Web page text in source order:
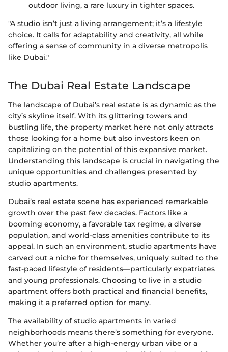
outdoor living, a rare luxury in tighter spaces.
"A studio isn’t just a living arrangement; it’s a lifestyle
choice. It calls for adaptability and creativity, all while
offering a sense of community in a diverse metropolis
like Dubai."
The Dubai Real Estate Landscape
The landscape of Dubai’s real estate is as dynamic as the
city’s skyline itself. With its glittering towers and
bustling life, the property market here not only attracts
those looking for a home but also investors keen on
capitalizing on the potential of this expansive market.
Understanding this landscape is crucial in navigating the
unique opportunities and challenges presented by
studio apartments.
Dubai’s real estate scene has experienced remarkable
growth over the past few decades. Factors like a
booming economy, a favorable tax regime, a diverse
population, and world-class amenities contribute to its
appeal. In such an environment, studio apartments have
carved out a niche for themselves, uniquely suited to the
fast-paced lifestyle of residents—particularly expatriates
and young professionals. Choosing to live in a studio
apartment offers both practical and financial benefits,
making it a preferred option for many.
The availability of studio apartments in varied
neighborhoods means there’s something for everyone.
Whether you’re after a high-energy urban vibe or a